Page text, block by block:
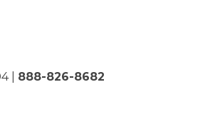
| 888-826-8682